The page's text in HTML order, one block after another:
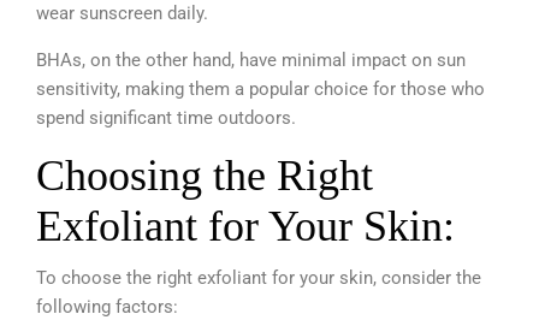
wear sunscreen daily.
BHAs, on the other hand, have minimal impact on sun
sensitivity, making them a popular choice for those who
spend significant time outdoors.
Choosing the Right
Exfoliant for Your Skin:
To choose the right exfoliant for your skin, consider the
following factors: